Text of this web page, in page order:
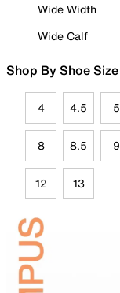
Wide Width
Wide Calf
Shop By Shoe Size
4 4.5 5
8 8.5 9
12 13